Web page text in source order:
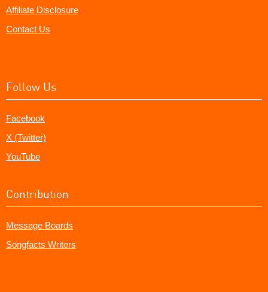
Affiliate Disclosure
Contact Us
Follow Us
Facebook
X (Twitter)
YouTube
Contribution
Message Boards
Songfacts Writers